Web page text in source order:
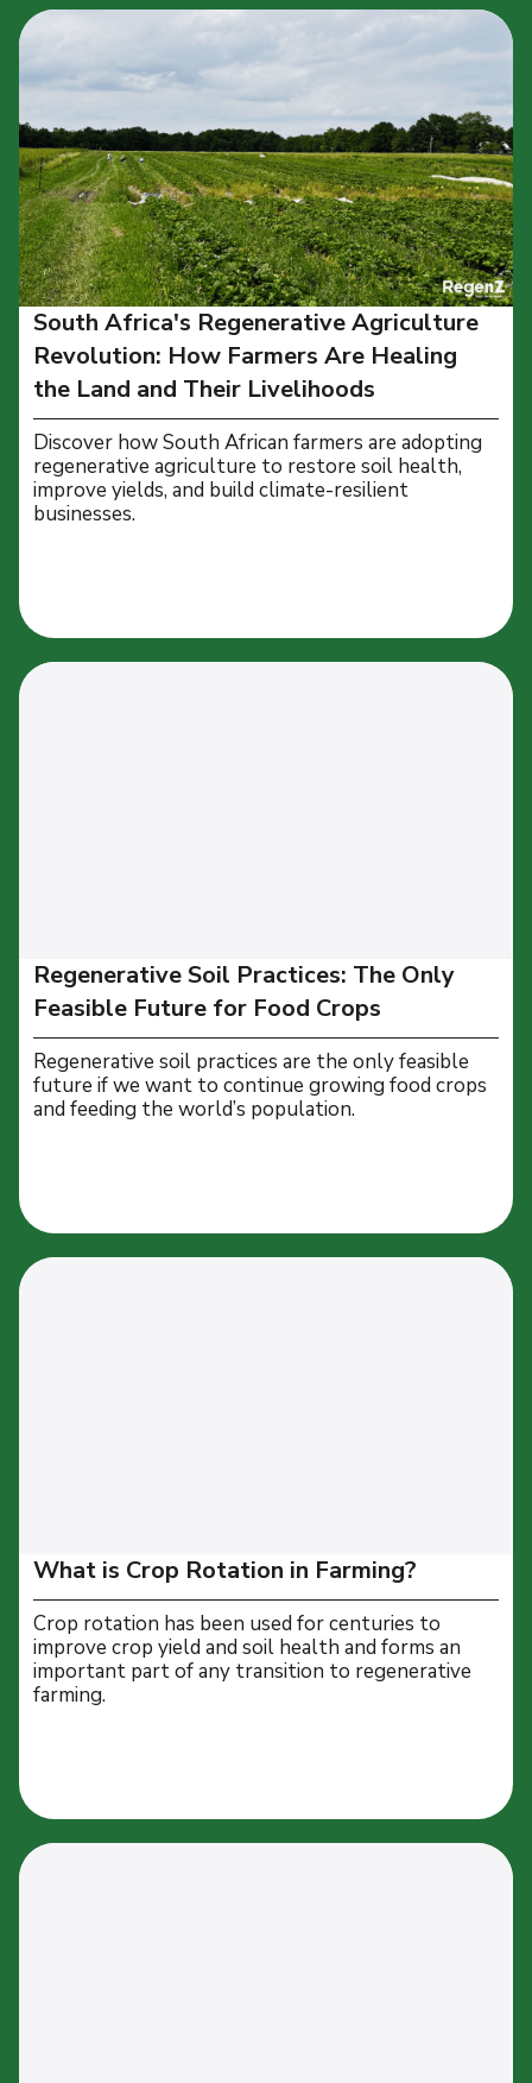
South Africa's Regenerative Agriculture
Revolution: How Farmers Are Healing
the Land and Their Livelihoods
Discover how South African farmers are adopting
regenerative agriculture to restore soil health,
improve yields, and build climate-resilient
businesses.
Regenerative Soil Practices: The Only
Feasible Future for Food Crops
Regenerative soil practices are the only feasible
future if we want to continue growing food crops
and feeding the world’s population.
What is Crop Rotation in Farming?
Crop rotation has been used for centuries to
improve crop yield and soil health and forms an
important part of any transition to regenerative
farming.